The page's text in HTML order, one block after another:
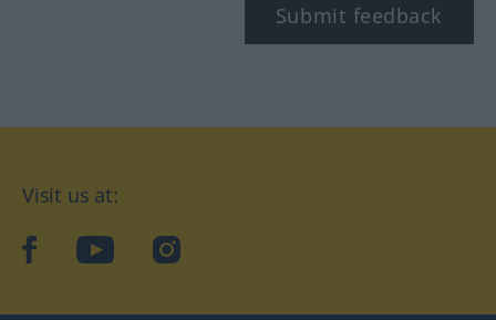
Submit feedback
Visit us at:
facebookYouTubeInstagram